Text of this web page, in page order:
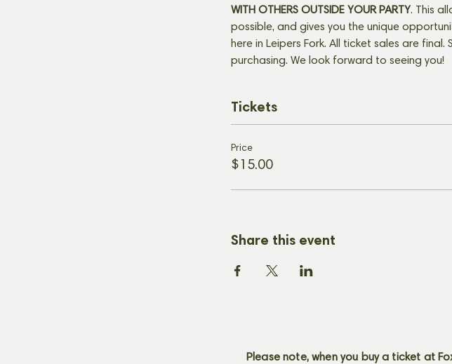
WITH OTHERS OUTSIDE YOUR PARTY. This
possible, and gives you the unique
here in Leipers Fork. All ticket sales are
purchasing. We look forward to seeing you!
Tickets
Price
$15.00
Share this event
Please note, when you buy a ticket at